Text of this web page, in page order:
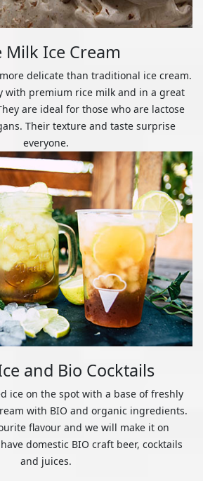
Milk Ice Cream
delicate than traditional ice cream.
with premium rice milk and in a great
are ideal for those who are lactose
Their texture and taste surprise
everyone.
and Bio Cocktails
ice on the spot with a base of freshly
with BIO and organic ingredients.
flavour and we will make it on
domestic BIO craft beer, cocktails
and juices.